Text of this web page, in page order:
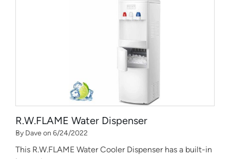
R.W.FLAME Water Dispenser
By Dave on 6/24/2022
This R.W.FLAME Water Cooler Dispenser has a built-in